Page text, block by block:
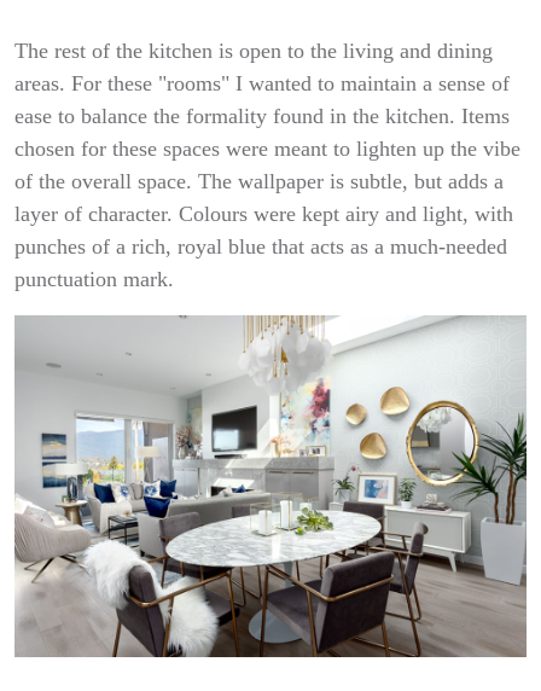
The rest of the kitchen is open to the living and dining
areas. For these "rooms" I wanted to maintain a sense of
ease to balance the formality found in the kitchen. Items
chosen for these spaces were meant to lighten up the vibe
of the overall space. The wallpaper is subtle, but adds a
layer of character. Colours were kept airy and light, with
punches of a rich, royal blue that acts as a much-needed
punctuation mark.